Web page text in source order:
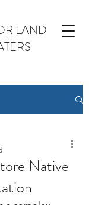
LAND
Native